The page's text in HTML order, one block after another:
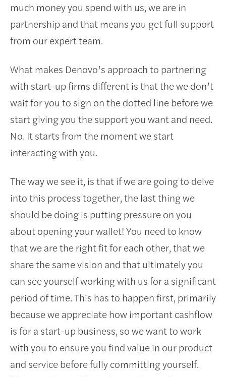
much money you spend with us, we are in
partnership and that means you get full support
from our expert team.
What makes Denovo’s approach to partnering
with start-up firms different is that the we don’t
wait for you to sign on the dotted line before we
start giving you the support you want and need.
No. It starts from the moment we start
interacting with you.
The way we see it, is that if we are going to delve
into this process together, the last thing we
should be doing is putting pressure on you
about opening your wallet! You need to know
that we are the right fit for each other, that we
share the same vision and that ultimately you
can see yourself working with us for a significant
period of time. This has to happen first, primarily
because we appreciate how important cashflow
is for a start-up business, so we want to work
with you to ensure you find value in our product
and service before fully committing yourself.